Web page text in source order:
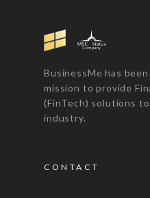
BusinessMe has
mission to provide
(FinTech) solutions
industry.
CONTACT